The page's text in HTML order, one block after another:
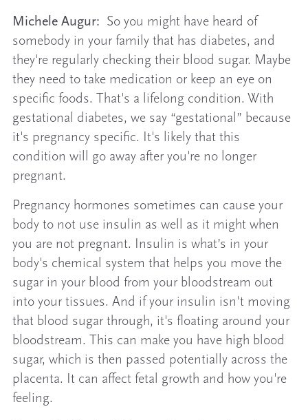
Michele Augur: So you might have heard of
somebody in your family that has diabetes, and
they're regularly checking their blood sugar. Maybe
they need to take medication or keep an eye on
specific foods. That's a lifelong condition. With
gestational diabetes, we say “gestational” because
it's pregnancy specific. It's likely that this
condition will go away after you're no longer
pregnant.
Pregnancy hormones sometimes can cause your
body to not use insulin as well as it might when
you are not pregnant. Insulin is what’s in your
body's chemical system that helps you move the
sugar in your blood from your bloodstream out
into your tissues. And if your insulin isn't moving
that blood sugar through, it's floating around your
bloodstream. This can make you have high blood
sugar, which is then passed potentially across the
placenta. It can affect fetal growth and how you're
feeling.